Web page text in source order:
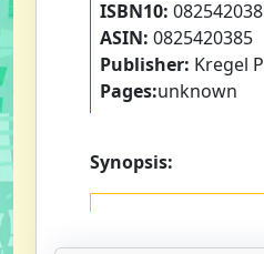
ISBN10:
ASIN: 0825420385
Publisher: Kregel
Pages:unknown
Synopsis: